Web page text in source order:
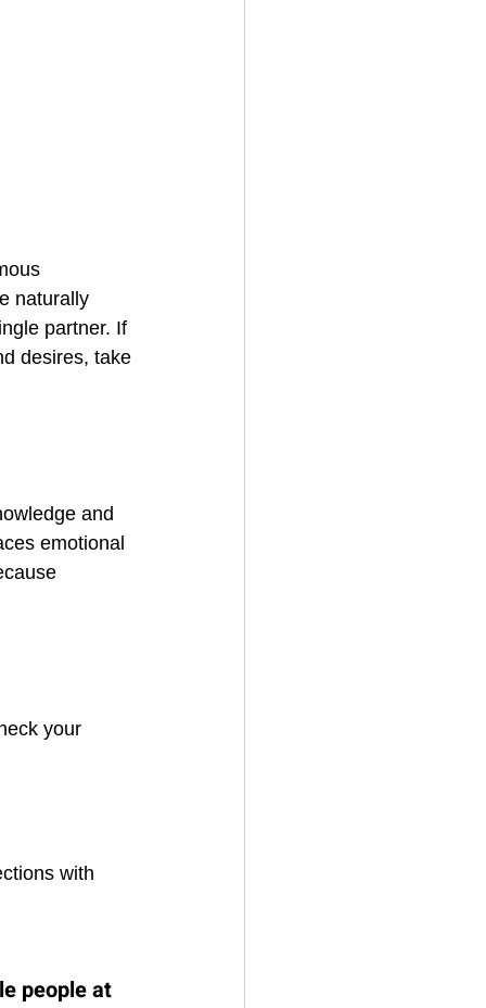
naturally
partner. If
desires, take
and
emotional
your
with
people at